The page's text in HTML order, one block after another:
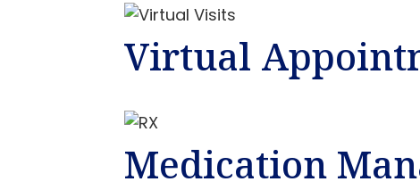
Virtual
Medication